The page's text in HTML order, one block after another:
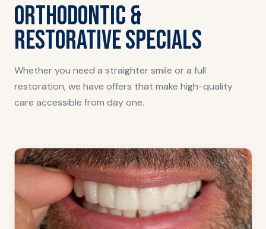
ORTHODONTIC &
RESTORATIVE SPECIALS
Whether you need a straighter smile or a full
restoration, we have offers that make high-quality
care accessible from day one.